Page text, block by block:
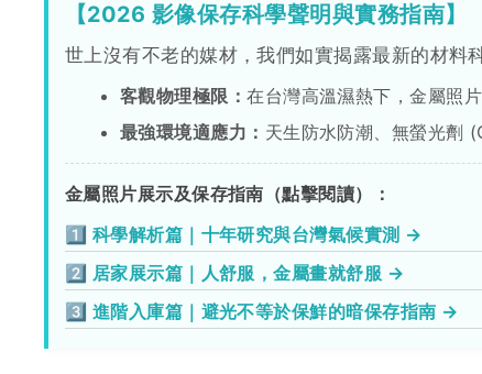
【2026 影像保存科學聲明與實務指南】
世上沒有不老的媒材，我們如實揭露最新的材料
客觀物理極限：在台灣高溫濕熱下，金屬照
最強環境適應力： 天生防水防潮、無螢光劑
金屬照片展示及保存指南（點擊閱讀）：
1️⃣ 科學解析篇｜十年研究與台灣氣候實測 →
2️⃣ 居家展示篇｜人舒服，金屬畫就舒服 →
3️⃣ 進階入庫篇｜避光不等於保鮮的暗保存指南 →